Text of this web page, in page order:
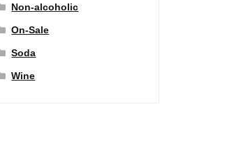
Non-alcoholic
On-Sale
Soda
Wine